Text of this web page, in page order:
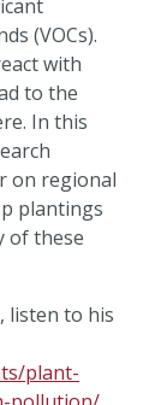
(VOCs).
with
to the
In this
on regional
plantings
of these
listen to his
plant-